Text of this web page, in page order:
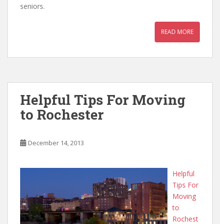
seniors.
READ MORE
Helpful Tips For Moving
to Rochester
December 14, 2013
Helpful
Tips For
Moving
to
Rochest